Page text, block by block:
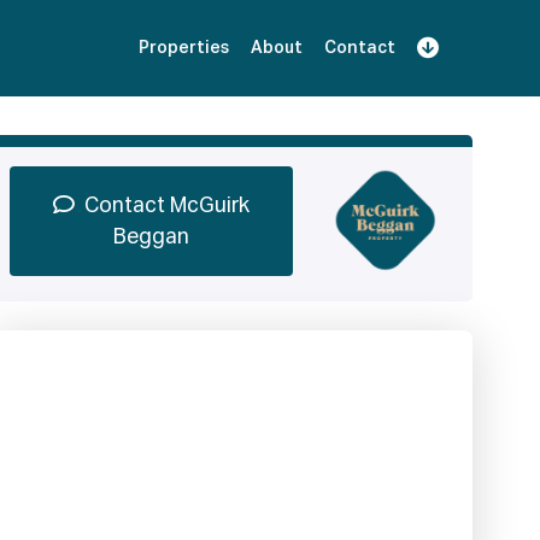
Properties About Contact
Contact McGuirk
Beggan